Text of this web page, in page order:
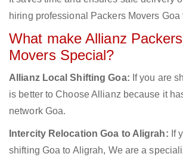
hiring professional Packers Movers Goa
What make Allianz
Movers Special?
Allianz Local Shifting Goa: If you are
is better to Choose Allianz because it
network Goa.
Intercity Relocation Goa to Aligrah: If
shifting Goa to Aligrah, We are a